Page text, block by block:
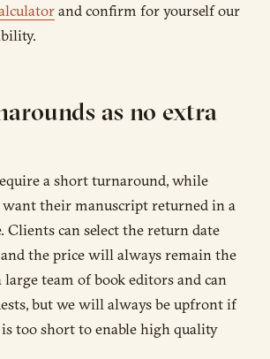
and confirm for yourself our
as no extra
a short turnaround, while
their manuscript returned in a
Clients can select the return date
the price will always remain the
large team of book editors and can
but we will always be upfront if
too short to enable high quality